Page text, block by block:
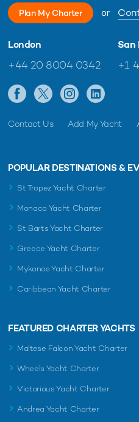
Plan My Charter or
London
+44 20 8004 0342
San
+1
Contact Us Add My Yacht
POPULAR DESTINATIONS &
St Tropez Yacht Charter
Monaco Yacht Charter
St Barts Yacht Charter
Greece Yacht Charter
Mykonos Yacht Charter
Caribbean Yacht Charter
FEATURED CHARTER YACHTS
Maltese Falcon Yacht Charter
Wheels Yacht Charter
Victorious Yacht Charter
Andrea Yacht Charter